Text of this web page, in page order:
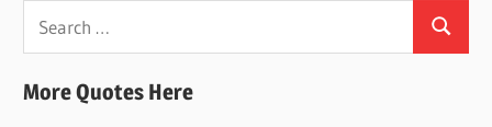
Search
More Quotes Here